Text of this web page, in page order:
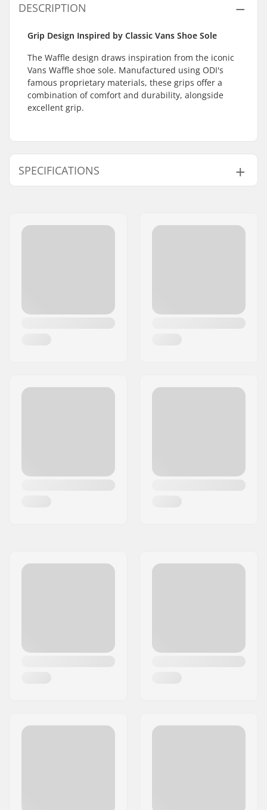
DESCRIPTION
Grip Design Inspired by Classic Vans Shoe Sole
The Waffle design draws inspiration from the iconic
Vans Waffle shoe sole. Manufactured using ODI's
famous proprietary materials, these grips offer a
combination of comfort and durability, alongside
excellent grip.
SPECIFICATIONS
15cm